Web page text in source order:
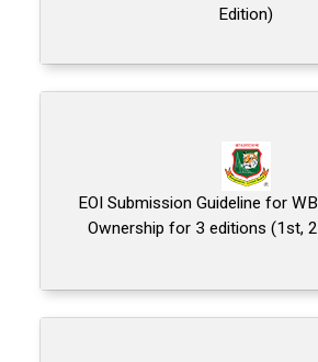
Edition)
EOI Submission Guideline for
Ownership for 3 editions (1st,